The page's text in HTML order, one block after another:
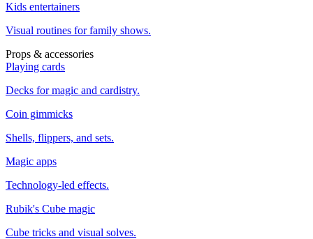
Kids entertainers
Visual routines for family shows.
Props & accessories
Playing cards
Decks for magic and cardistry.
Coin gimmicks
Shells, flippers, and sets.
Magic apps
Technology-led effects.
Rubik's Cube magic
Cube tricks and visual solves.